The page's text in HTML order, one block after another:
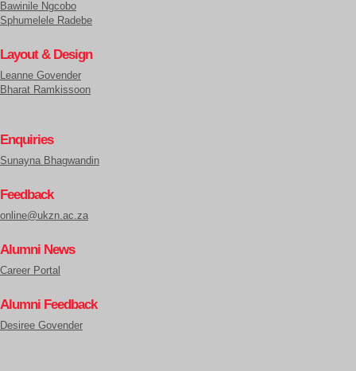
Bawinile Ngcobo
Sphumelele Radebe
Layout & Design
Leanne Govender
Bharat Ramkissoon
Enquiries
Sunayna Bhagwandin
Feedback
online@ukzn.ac.za
Alumni News
Career Portal
Alumni Feedback
Desiree Govender